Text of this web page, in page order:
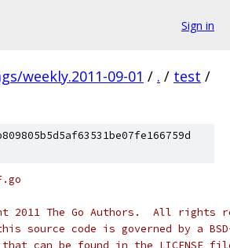
Sign in
weekly.2011-09-01 / . / test /
2011 The Go Authors.  All rights
source code is governed by a
can be found in the LICENSE